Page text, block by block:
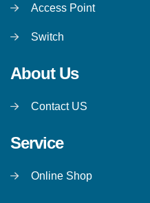
Access Point
Switch
About Us
Contact US
Service
Online Shop